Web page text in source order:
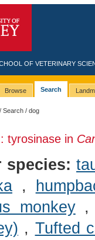
OF VETERINARY
Browse Search
Search / dog
tyrosinase in
species:
,
monkey,
, Tufted